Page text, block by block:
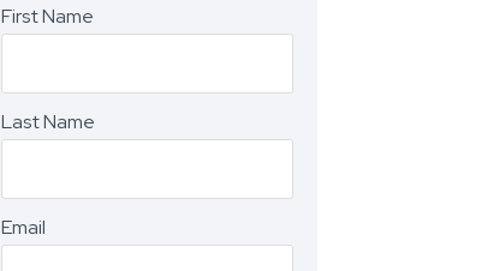
First Name
Last Name
Email